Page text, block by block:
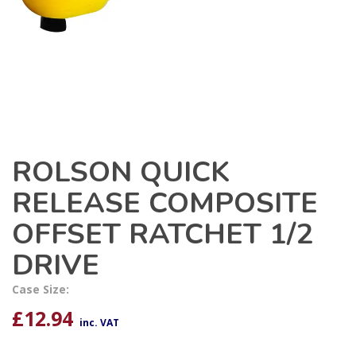
ROLSON QUICK
RELEASE COMPOSITE
OFFSET RATCHET 1/2
DRIVE
Case Size:
£12.94 inc. VAT